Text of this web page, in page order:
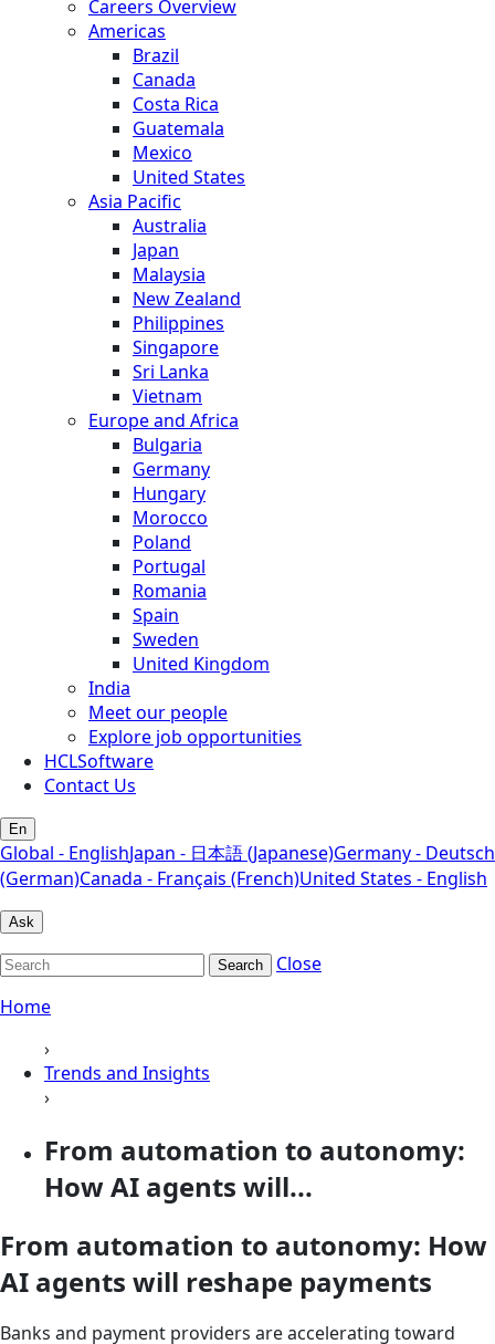
Careers Overview
Americas
Brazil
Canada
Costa Rica
Guatemala
Mexico
United States
Asia Pacific
Australia
Japan
Malaysia
New Zealand
Philippines
Singapore
Sri Lanka
Vietnam
Europe and Africa
Bulgaria
Germany
Hungary
Morocco
Poland
Portugal
Romania
Spain
Sweden
United Kingdom
India
Meet our people
Explore job opportunities
HCLSoftware
Contact Us
En
Global - EnglishJapan - 日本語 (Japanese)Germany - Deutsch
(German)Canada - Français (French)United States - English
Ask
Search
Close
Home
›
Trends and Insights
›
From automation to autonomy:
How AI agents will...
From automation to autonomy: How
AI agents will reshape payments
Banks and payment providers are accelerating toward